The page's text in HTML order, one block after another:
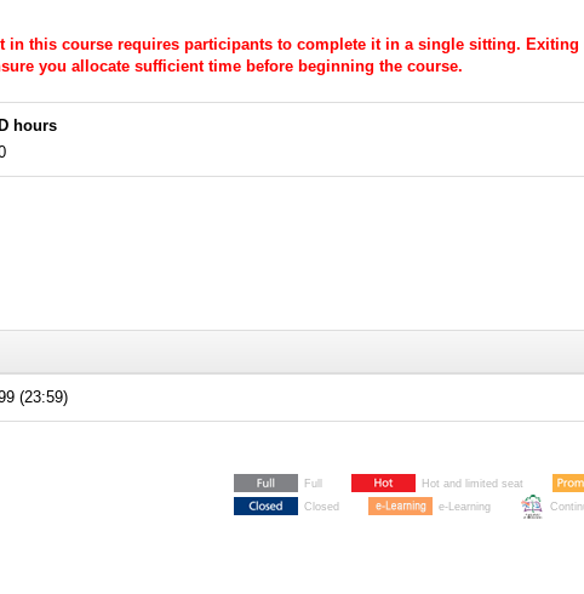
in this course requires participants to complete it in a single sitting.
you allocate sufficient time before beginning the course.
hours
(23:59)
Full Hot and limited seat
Closed
e-Learning